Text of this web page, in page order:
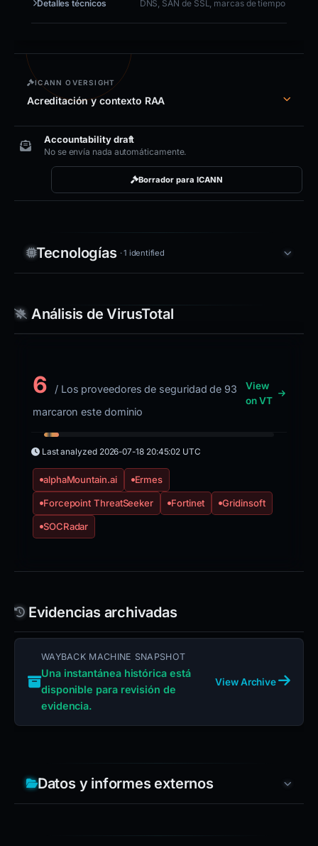
Detalles técnicos DNS, SAN de SSL, marcas de tiempo
ICANN OVERSIGHT
Acreditación y contexto RAA
Accountability draft
No se envía nada automáticamente.
Borrador para ICANN
Tecnologías · 1 identified
Análisis de VirusTotal
6
/ Los proveedores de seguridad de 93
marcaron este dominio
View
on VT
Last analyzed 2026-07-18 20:45:02 UTC
alphaMountain.ai Ermes
Forcepoint ThreatSeeker Fortinet Gridinsoft
SOCRadar
Evidencias archivadas
WAYBACK MACHINE SNAPSHOT
Una instantánea histórica está
disponible para revisión de
evidencia.
View Archive
Datos y informes externos